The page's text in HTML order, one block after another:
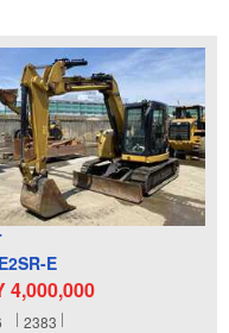
E
4,000,000
2383